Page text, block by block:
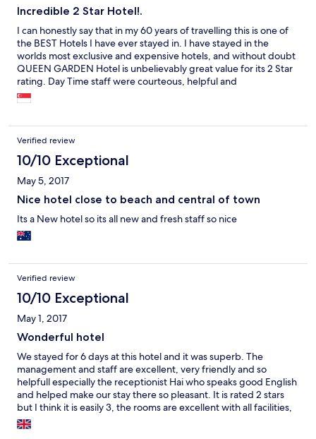
Incredible 2 Star Hotel!.
I can honestly say that in my 60 years of travelling this is one of
the BEST Hotels I have ever stayed in. I have stayed in the
worlds most exclusive and expensive hotels, and without doubt
QUEEN GARDEN Hotel is unbelievably great value for its 2 Star
rating. Day Time staff were courteous, helpful and
knowledgeable, and this coupled with the beautifully
appointed rooms was one of my most enjoyable hotel
Verified review
10/10 Exceptional
May 5, 2017
Nice hotel close to beach and central of town
Its a New hotel so its all new and fresh staff so nice
Verified review
10/10 Exceptional
May 1, 2017
Wonderful hotel
We stayed for 6 days at this hotel and it was superb. The
management and staff are excellent, very friendly and so
helpfull especially the receptionist Hai who speaks good English
and helped make our stay there so pleasant. It is rated 2 stars
but I think it is easily 3, the rooms are excellent with all facilities,
modern and very clean. We were so lucky to find this on
Hotels.com, it made our stay in Vung Tau so comfortable. Highly